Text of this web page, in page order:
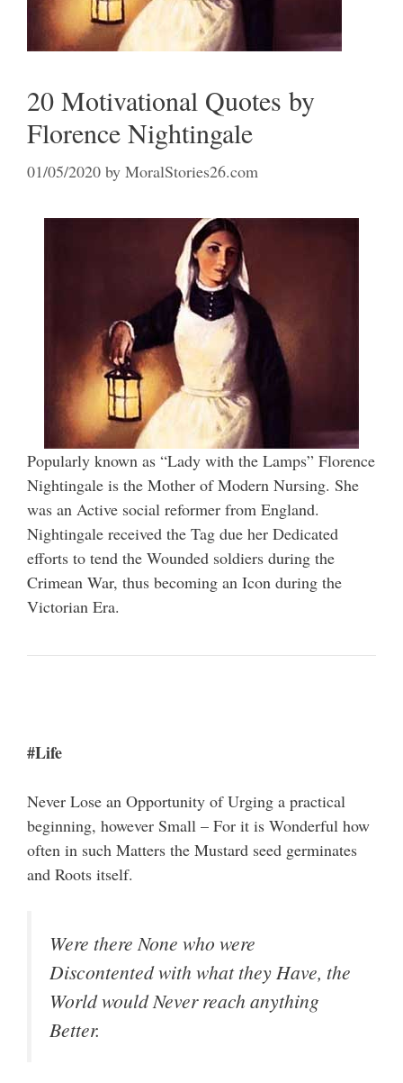
20 Motivational Quotes by
Florence Nightingale
01/05/2020 by MoralStories26.com
Popularly known as “Lady with the Lamps” Florence
Nightingale is the Mother of Modern Nursing. She
was an Active social reformer from England.
Nightingale received the Tag due her Dedicated
efforts to tend the Wounded soldiers during the
Crimean War, thus becoming an Icon during the
Victorian Era.
#Life
Never Lose an Opportunity of Urging a practical
beginning, however Small – For it is Wonderful how
often in such Matters the Mustard seed germinates
and Roots itself.
Were there None who were
Discontented with what they Have, the
World would Never reach anything
Better.